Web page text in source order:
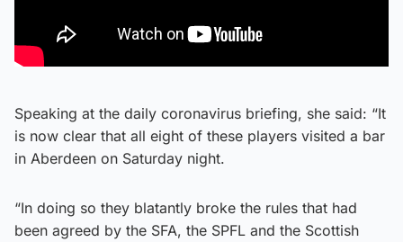
Speaking at the daily coronavirus briefing, she said: “It
is now clear that all eight of these players visited a bar
in Aberdeen on Saturday night.
“In doing so they blatantly broke the rules that had
been agreed by the SFA, the SPFL and the Scottish